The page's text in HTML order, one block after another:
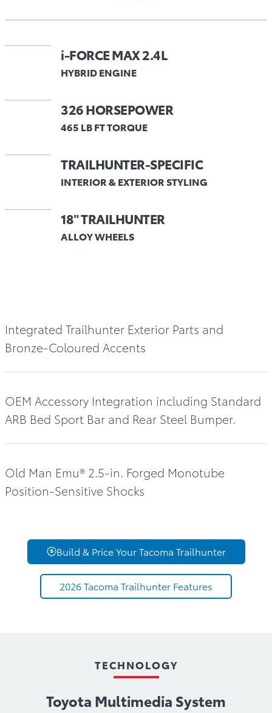
i-FORCE MAX 2.4L
HYBRID ENGINE
326 HORSEPOWER
465 LB FT TORQUE
TRAILHUNTER-SPECIFIC
INTERIOR & EXTERIOR STYLING
18" TRAILHUNTER
ALLOY WHEELS
Integrated Trailhunter Exterior Parts and
Bronze-Coloured Accents
OEM Accessory Integration including Standard
ARB Bed Sport Bar and Rear Steel Bumper.
Old Man Emu® 2.5-in. Forged Monotube
Position-Sensitive Shocks
Build & Price Your Tacoma Trailhunter
2026 Tacoma Trailhunter Features
TECHNOLOGY
Toyota Multimedia System